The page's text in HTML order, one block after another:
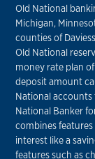
Old National
Michigan,
counties of
Old National
money rate plan
deposit amount
National
National Banker
combines
interest like a
features such as